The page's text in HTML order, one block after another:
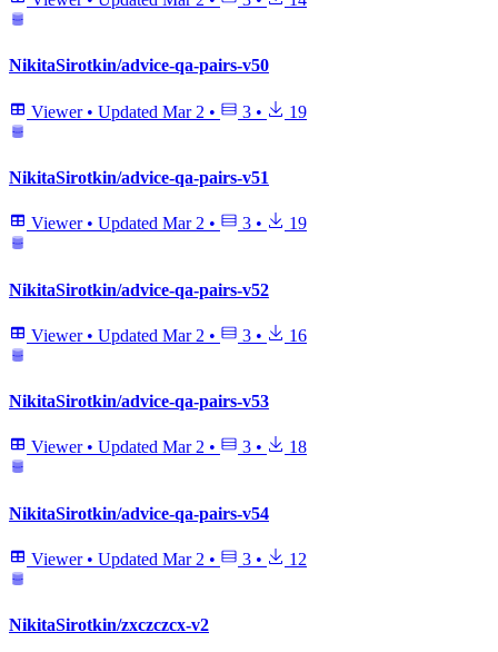
NikitaSirotkin/advice-qa-pairs-v50
Viewer • Updated Mar 2 • 3 • 19
NikitaSirotkin/advice-qa-pairs-v51
Viewer • Updated Mar 2 • 3 • 19
NikitaSirotkin/advice-qa-pairs-v52
Viewer • Updated Mar 2 • 3 • 16
NikitaSirotkin/advice-qa-pairs-v53
Viewer • Updated Mar 2 • 3 • 18
NikitaSirotkin/advice-qa-pairs-v54
Viewer • Updated Mar 2 • 3 • 12
NikitaSirotkin/zxczczcx-v2